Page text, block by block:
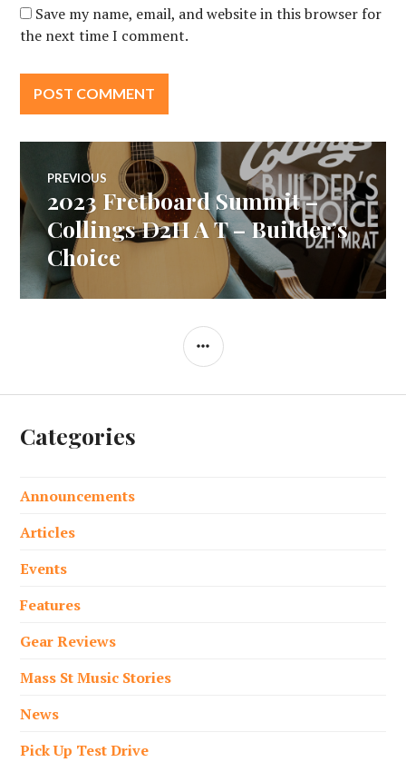
Save my name, email, and website in this browser for
the next time I comment.
Post
navigation
PREVIOUS
Previous
post:
2023 Fretboard Summit –
Collings D2H A T – Builder’s
Choice
SIDEBAR
Categories
Announcements
Articles
Events
Features
Gear Reviews
Mass St Music Stories
News
Pick Up Test Drive